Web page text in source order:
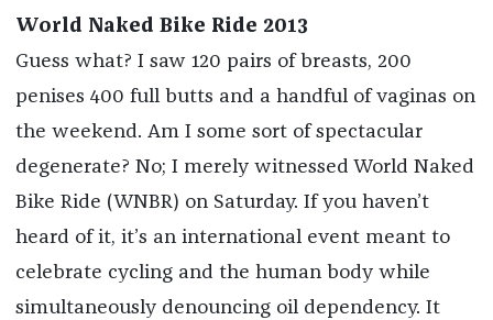
World Naked Bike Ride 2013
Guess what? I saw 120 pairs of breasts, 200
penises 400 full butts and a handful of vaginas on
the weekend. Am I some sort of spectacular
degenerate? No; I merely witnessed World Naked
Bike Ride (WNBR) on Saturday. If you haven’t
heard of it, it’s an international event meant to
celebrate cycling and the human body while
simultaneously denouncing oil dependency. It